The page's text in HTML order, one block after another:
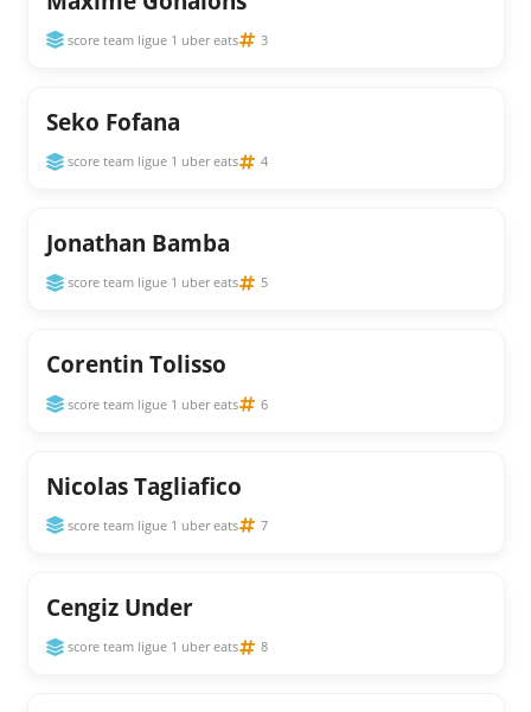
score team ligue 1 uber eats 3
Seko Fofana
score team ligue 1 uber eats 4
Jonathan Bamba
score team ligue 1 uber eats 5
Corentin Tolisso
score team ligue 1 uber eats 6
Nicolas Tagliafico
score team ligue 1 uber eats 7
Cengiz Under
score team ligue 1 uber eats 8